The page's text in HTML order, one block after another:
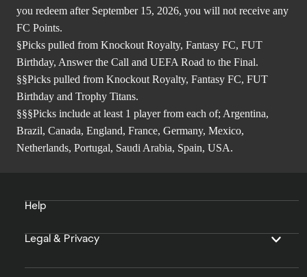
you redeem after September 15, 2026, you will not receive any
FC Points.
§Picks pulled from Knockout Royalty, Fantasy FC, FUT
Birthday, Answer the Call and UEFA Road to the Final.
§§Picks pulled from Knockout Royalty, Fantasy FC, FUT
Birthday and Trophy Titans.
§§§Picks include at least 1 player from each of; Argentina,
Brazil, Canada, England, France, Germany, Mexico,
Netherlands, Portugal, Saudi Arabia, Spain, USA.
Help
Legal & Privacy